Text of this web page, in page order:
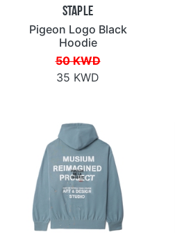
Staple
Pigeon Logo Black
Hoodie
50 KWD
35 KWD